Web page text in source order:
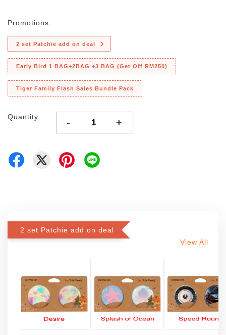
Promotions
2 set Patchie add on deal
Early Bird 1 BAG+2BAG +3 BAG (Get Off RM250)
Tiger Family Flash Sales Bundle Pack
Quantity - +
2 set Patchie add on deal
View All